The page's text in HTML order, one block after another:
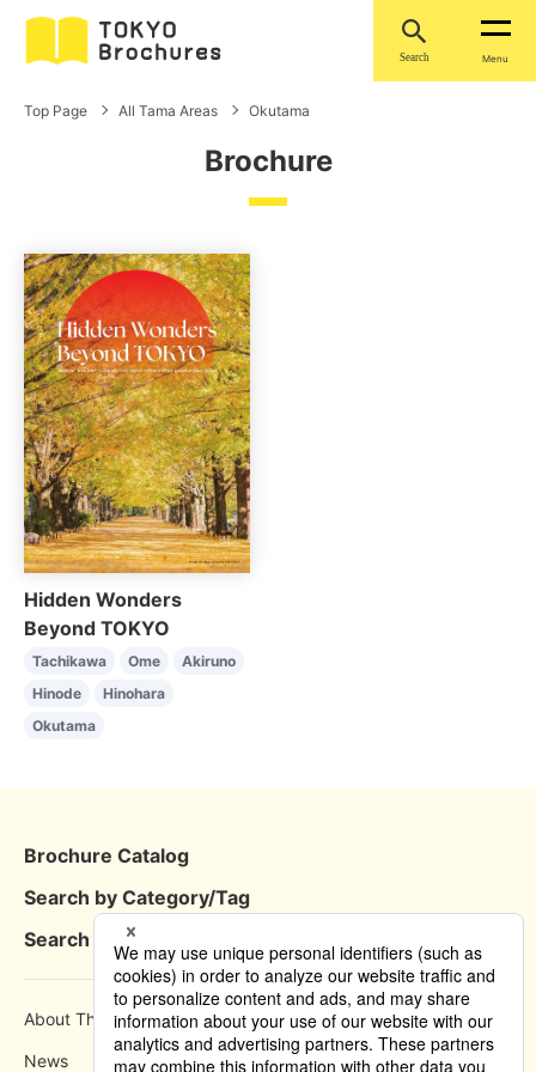
Search Menu
Top Page All Tama Areas Okutama
Brochure
Hidden Wonders
Beyond TOKYO
Tachikawa Ome
Akiruno
Hinode
Hinohara
Okutama
Brochure Catalog
Search by Category/Tag
Search by Area
About This Site How to use
News Privacy Policy